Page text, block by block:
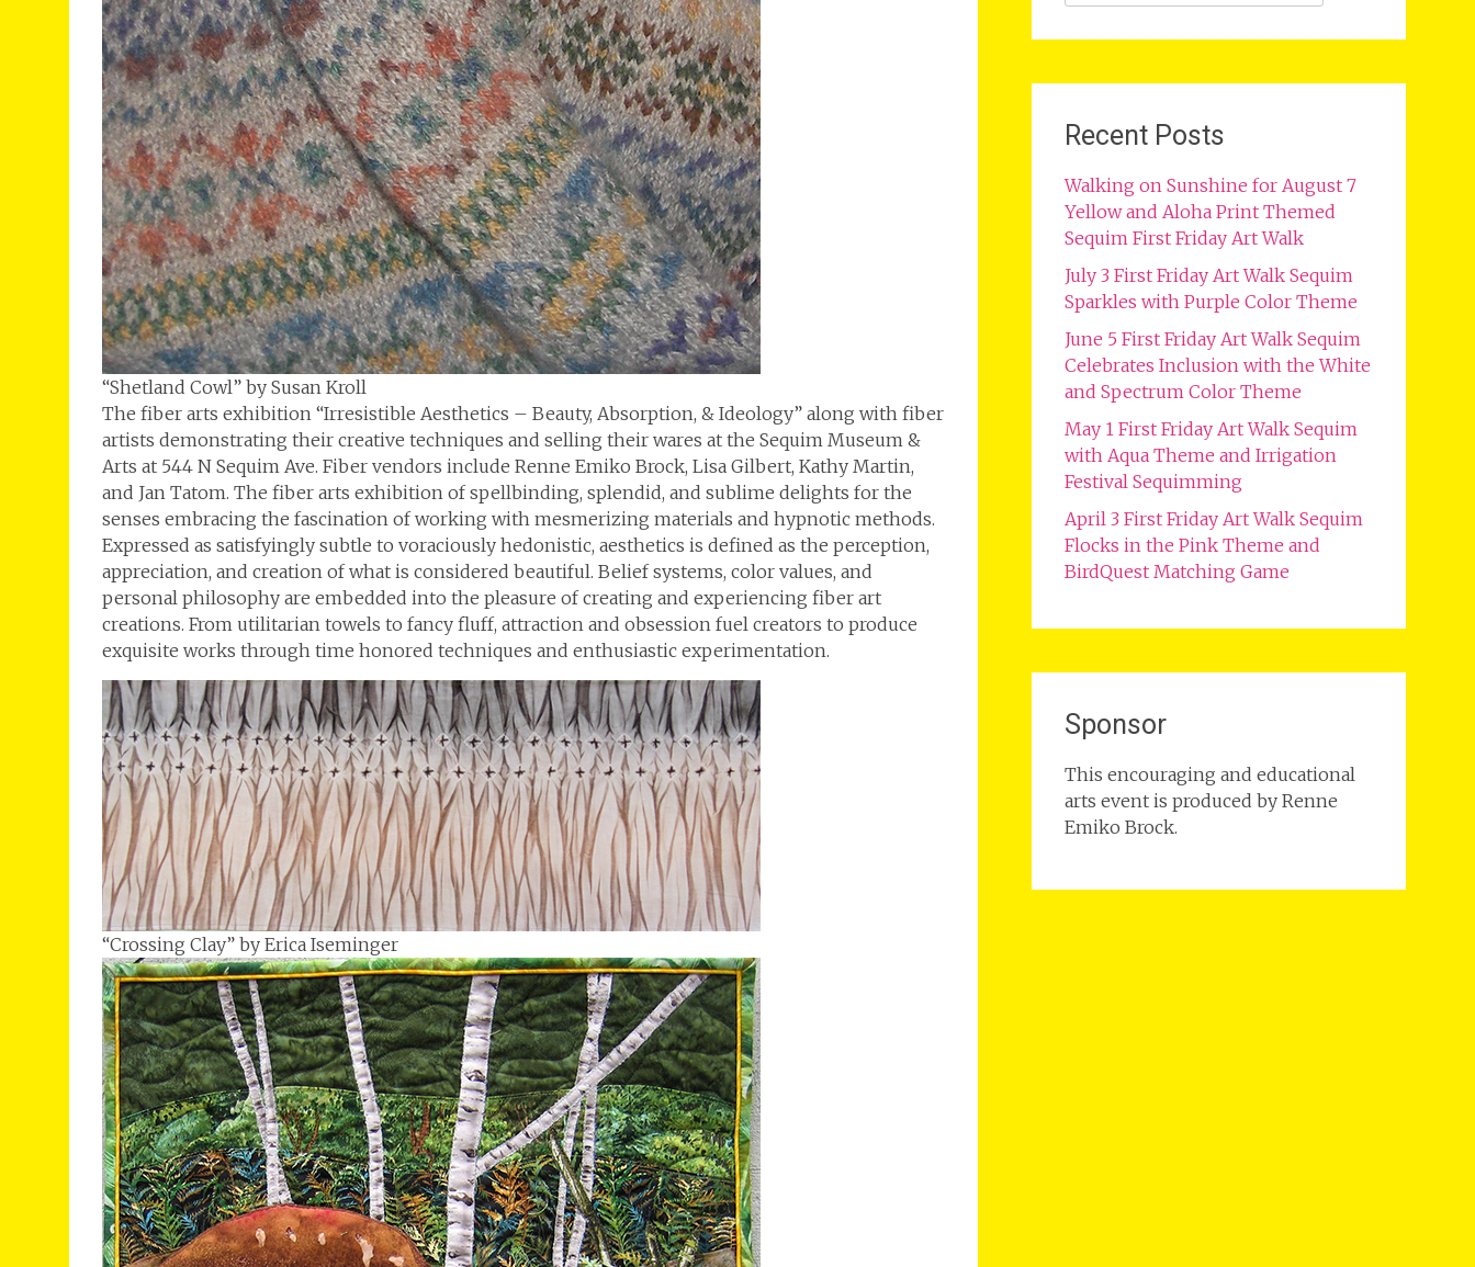
“Shetland Cowl” by Susan Kroll
The fiber arts exhibition “Irresistible Aesthetics – Beauty, Absorption, & Ideology” along with fiber
artists demonstrating their creative techniques and selling their wares at the Sequim Museum &
Arts at 544 N Sequim Ave. Fiber vendors include Renne Emiko Brock, Lisa Gilbert, Kathy Martin,
and Jan Tatom. The fiber arts exhibition of spellbinding, splendid, and sublime delights for the
senses embracing the fascination of working with mesmerizing materials and hypnotic methods.
Expressed as satisfyingly subtle to voraciously hedonistic, aesthetics is defined as the perception,
appreciation, and creation of what is considered beautiful. Belief systems, color values, and
personal philosophy are embedded into the pleasure of creating and experiencing fiber art
creations. From utilitarian towels to fancy fluff, attraction and obsession fuel creators to produce
exquisite works through time honored techniques and enthusiastic experimentation.
“Crossing Clay” by Erica Iseminger
for:
Recent Posts
Walking on Sunshine for August 7
Yellow and Aloha Print Themed
Sequim First Friday Art Walk
July 3 First Friday Art Walk Sequim
Sparkles with Purple Color Theme
June 5 First Friday Art Walk Sequim
Celebrates Inclusion with the White
and Spectrum Color Theme
May 1 First Friday Art Walk Sequim
with Aqua Theme and Irrigation
Festival Sequimming
April 3 First Friday Art Walk Sequim
Flocks in the Pink Theme and
BirdQuest Matching Game
Sponsor
This encouraging and educational
arts event is produced by Renne
Emiko Brock.